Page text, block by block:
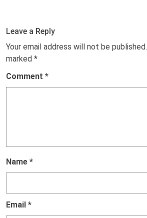
Leave a Reply
Your email address will not be published.
marked *
Comment *
Name *
Email *